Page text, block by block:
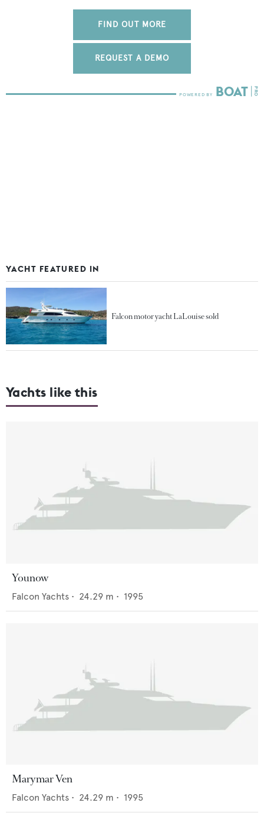
FIND OUT MORE
REQUEST A DEMO
YACHT FEATURED IN
Falcon motor yacht LaLouise sold
Yachts like this
Younow
Falcon Yachts • 24.29 m • 1995
Marymar Ven
Falcon Yachts • 24.29 m • 1995